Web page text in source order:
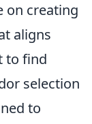
on creating
aligns
to find
selection
to